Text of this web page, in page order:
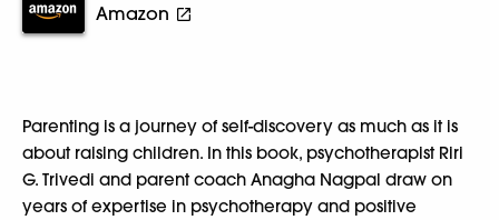
Amazon
Parenting is a journey of self-discovery as much as it is
about raising children. In this book, psychotherapist Riri
G. Trivedi and parent coach Anagha Nagpal draw on
years of expertise in psychotherapy and positive